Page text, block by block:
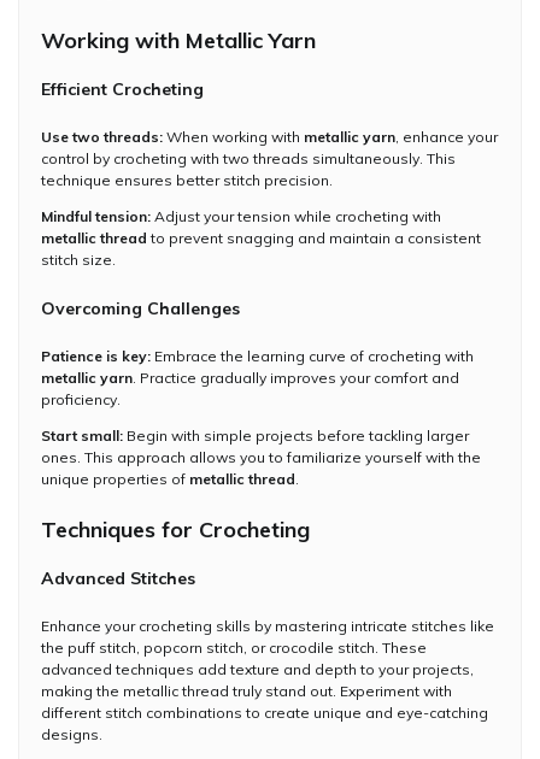
Working with Metallic Yarn
Efficient Crocheting
Use two threads: When working with metallic yarn , enhance your
control by crocheting with two threads simultaneously. This
technique ensures better stitch precision.
Mindful tension: Adjust your tension while crocheting with
metallic thread to prevent snagging and maintain a consistent
stitch size.
Overcoming Challenges
Patience is key: Embrace the learning curve of crocheting with
metallic yarn . Practice gradually improves your comfort and
proficiency.
Start small: Begin with simple projects before tackling larger
ones. This approach allows you to familiarize yourself with the
unique properties of metallic thread
Techniques for Crocheting
Advanced Stitches
Enhance your crocheting skills by mastering intricate stitches like
the puff stitch, popcorn stitch, or crocodile stitch. These
advanced techniques add texture and depth to your projects,
making the metallic thread truly stand out. Experiment with
different stitch combinations to create unique and eye-catching
designs.